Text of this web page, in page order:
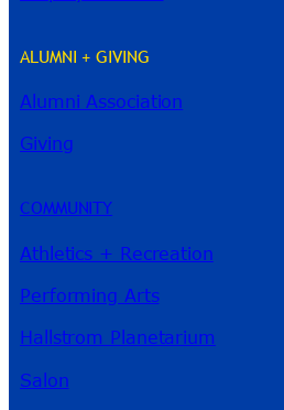
ALUMNI + GIVING
Alumni Association
Giving
COMMUNITY
Athletics + Recreation
Performing Arts
Hallstrom Planetarium
Salon